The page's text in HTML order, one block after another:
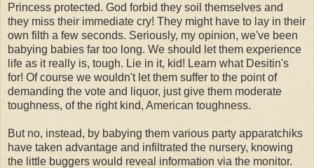
Princess protected. God forbid they soil themselves and
they miss their immediate cry! They might have to lay in their
own filth a few seconds. Seriously, my opinion, we've been
babying babies far too long. We should let them experience
life as it really is, tough. Lie in it, kid! Learn what Desitin's
for! Of course we wouldn't let them suffer to the point of
demanding the vote and liquor, just give them moderate
toughness, of the right kind, American toughness.
But no, instead, by babying them various party apparatchiks
have taken advantage and infiltrated the nursery, knowing
the little buggers would reveal information via the monitor.